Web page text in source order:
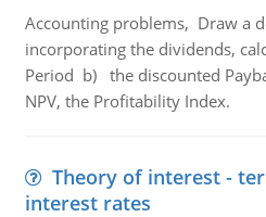
Accounting problems, Draw a
incorporating the dividends,
Period b) the discounted
NPV, the Profitability Index.
Theory of interest -
interest rates